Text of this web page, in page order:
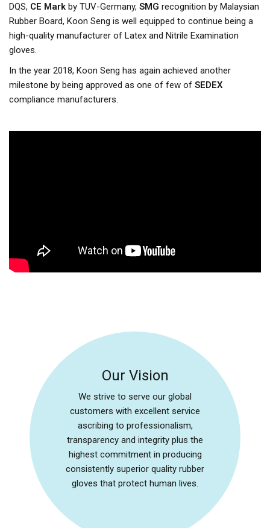
DQS, CE Mark by TUV-Germany, SMG recognition by Malaysian
Rubber Board, Koon Seng is well equipped to continue being a
high-quality manufacturer of Latex and Nitrile Examination
gloves.
In the year 2018, Koon Seng has again achieved another
milestone by being approved as one of few of SEDEX
compliance manufacturers.
Our Vision
We strive to serve our global
customers with excellent service
ascribing to professionalism,
transparency and integrity plus the
highest commitment in producing
consistently superior quality rubber
gloves that protect human lives.